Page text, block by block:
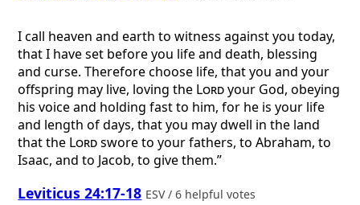
I call heaven and earth to witness against you today,
that I have set before you life and death, blessing
and curse. Therefore choose life, that you and your
offspring may live, loving the Lordyour God, obeying
his voice and holding fast to him, for he is your life
and length of days, that you may dwell in the land
that the Lordswore to your fathers, to Abraham, to
Isaac, and to Jacob, to give them.”
Leviticus 24:17-18 ESV / 6 helpful votes